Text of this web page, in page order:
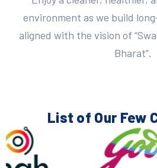
environment as we build
aligned with the vision of
Bharat”.
List of Our Few